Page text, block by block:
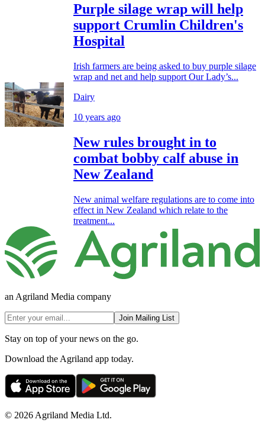
Purple silage wrap will help
support Crumlin Children's
Hospital
Irish farmers are being asked to buy purple silage
wrap and net and help support Our Lady’s...
Dairy
10 years ago
New rules brought in to
combat bobby calf abuse in
New Zealand
New animal welfare regulations are to come into
effect in New Zealand which relate to the
treatment...
an Agriland Media company
Join Mailing List
Stay on top of your news on the go.
Download the Agriland app today.
© 2026 Agriland Media Ltd.